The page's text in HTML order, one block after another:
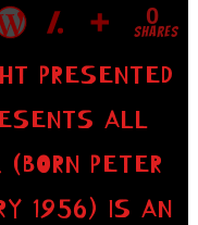
0
SHARES
PRESENTED
ALL
PETER
1956) IS AN